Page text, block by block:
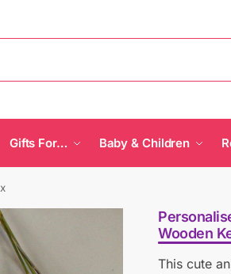
Gifts For… Baby & Children
Wooden
This cute